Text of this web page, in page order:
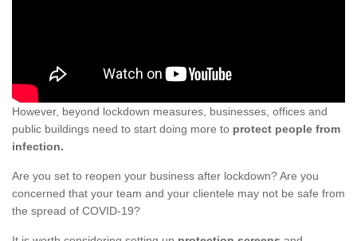
However, beyond lockdown measures, businesses, offices and
public buildings need to start doing more to protect people from
infection.
Are you set to reopen your business after lockdown? Are you
concerned that your team and your clientele may not be safe from
the spread of COVID-19?